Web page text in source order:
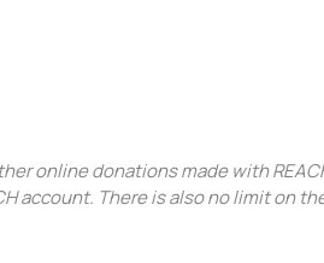
online donations made with
account. There is also no limit on